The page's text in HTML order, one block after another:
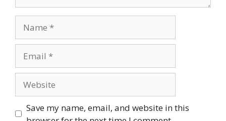
Save my name, email, and website in this